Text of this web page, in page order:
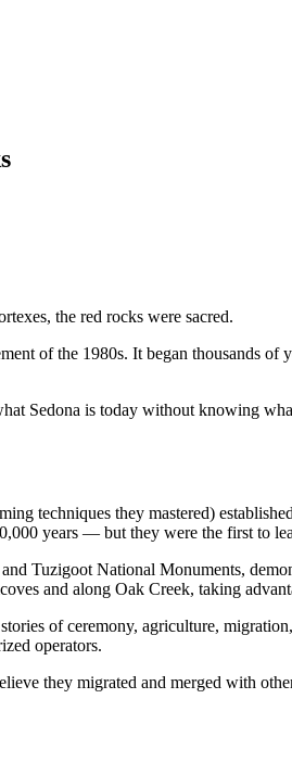
the red rocks were sacred.
of the 1980s. It began thousands of
Sedona is today without knowing
techniques they mastered)
years — but they were the first to
Tuzigoot National Monuments,
and along Oak Creek, taking
of ceremony, agriculture,
operators.
they migrated and merged with